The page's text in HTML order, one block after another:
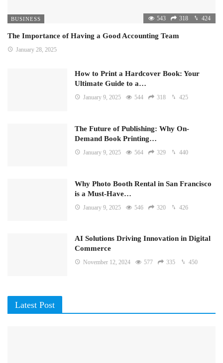
BUSINESS 543 318 424
The Importance of Having a Good Accounting Team
January 28, 2025
How to Print a Hardcover Book: Your
Ultimate Guide to a…
January 9, 2025 544 318 425
The Future of Publishing: Why On-
Demand Book Printing…
January 9, 2025 564 329 440
Why Photo Booth Rental in San Francisco
is a Must-Have…
January 9, 2025 546 320 426
AI Solutions Driving Innovation in Digital
Commerce
November 12, 2024 577 335 450
Latest Post